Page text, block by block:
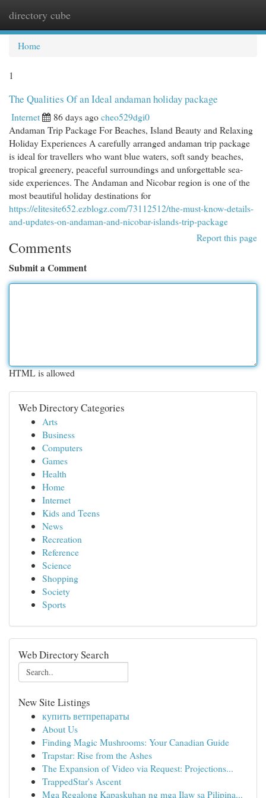
directory cube
Home
1
The Qualities Of an Ideal andaman holiday package
Internet 86 days agocheo529dgi0
Andaman Trip Package For Beaches, Island Beauty and Relaxing
Holiday Experiences A carefully arranged andaman trip package
is ideal for travellers who want blue waters, soft sandy beaches,
tropical greenery, peaceful surroundings and unforgettable sea-
side experiences. The Andaman and Nicobar region is one of the
most beautiful holiday destinations for
https://elitesite652.ezblogz.com/73112512/the-must-know-details-
and-updates-on-andaman-and-nicobar-islands-trip-package
Report this page
Comments
Submit a Comment
HTML is allowed
Web Directory Categories
Arts
Business
Computers
Games
Health
Home
Internet
Kids and Teens
News
Recreation
Reference
Science
Shopping
Society
Sports
Web Directory Search
New Site Listings
купить ветпрепараты
About Us
Finding Magic Mushrooms: Your Canadian Guide
Trapstar: Rise from the Ashes
The Expansion of Video via Request: Projections...
TrappedStar's Ascent
Mga Regalong Kapaskuhan ng mga Ilaw sa Pilipina...